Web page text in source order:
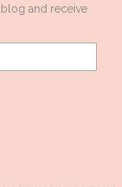
and receive